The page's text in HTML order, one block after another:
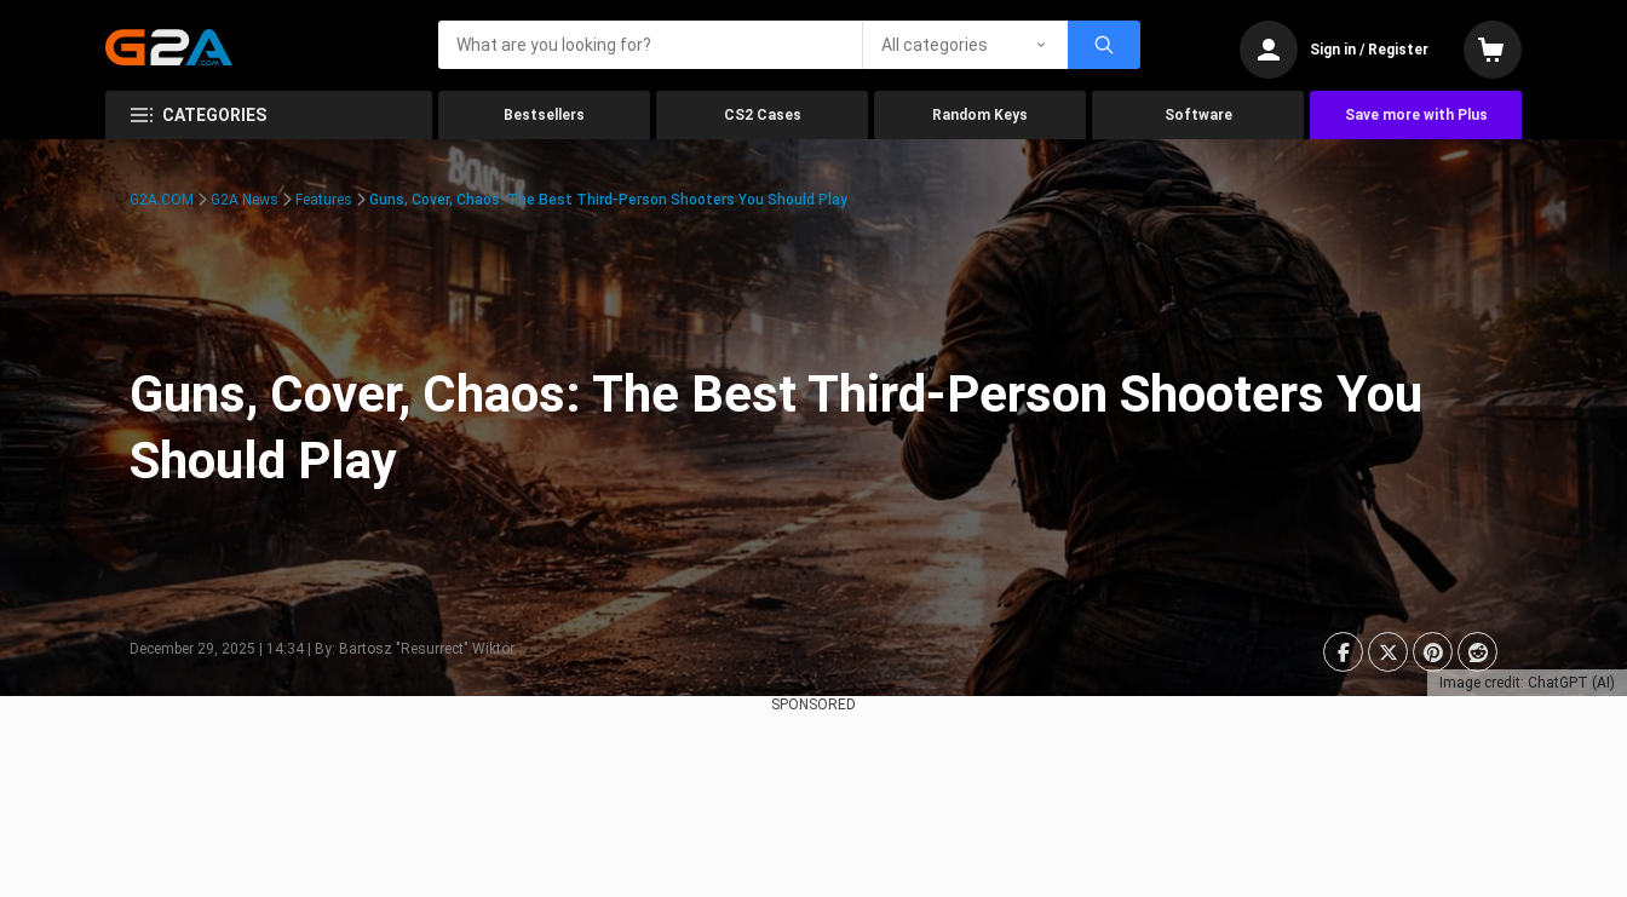
All categories Sign in / Register
CATEGORIES Bestsellers CS2 Cases Random Keys Software Save more with Plus
Image credit: ChatGPT (AI)
G2A.COM G2A News Features Guns, Cover, Chaos: The Best Third-Person Shooters You Should Play
Guns, Cover, Chaos: The Best Third-Person Shooters You
Should Play
December 29, 2025 | 14:34 | By: Bartosz "Resurrect" Wiktor
SPONSORED